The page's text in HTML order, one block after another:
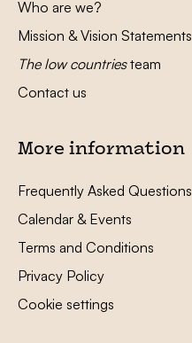
Who are we?
Mission & Vision Statements
The low countriesteam
Contact us
More information
Frequently Asked Questions
Calendar & Events
Terms and Conditions
Privacy Policy
Cookie settings